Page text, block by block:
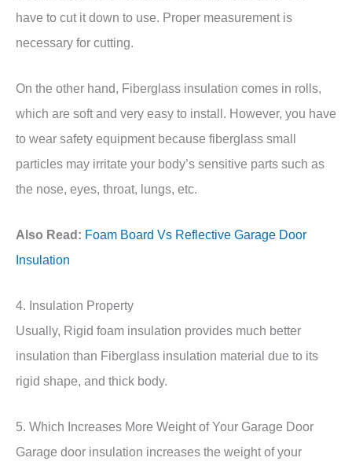
have to cut it down to use. Proper measurement is
necessary for cutting.
On the other hand, Fiberglass insulation comes in rolls,
which are soft and very easy to install. However, you have
to wear safety equipment because fiberglass small
particles may irritate your body’s sensitive parts such as
the nose, eyes, throat, lungs, etc.
Also Read: Foam Board Vs Reflective Garage Door
Insulation
4. Insulation Property
Usually, Rigid foam insulation provides much better
insulation than Fiberglass insulation material due to its
rigid shape, and thick body.
5. Which Increases More Weight of Your Garage Door
Garage door insulation increases the weight of your